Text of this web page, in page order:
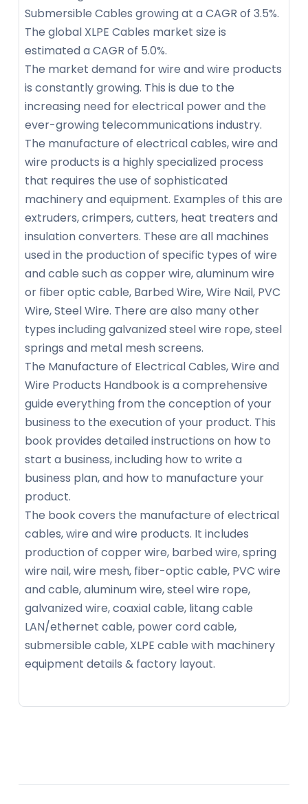
Submersible Cables growing at a CAGR of 3.5%.
The global XLPE Cables market size is
estimated a CAGR of 5.0%.
The market demand for wire and wire products
is constantly growing. This is due to the
increasing need for electrical power and the
ever-growing telecommunications industry.
The manufacture of electrical cables, wire and
wire products is a highly specialized process
that requires the use of sophisticated
machinery and equipment. Examples of this are
extruders, crimpers, cutters, heat treaters and
insulation converters. These are all machines
used in the production of specific types of wire
and cable such as copper wire, aluminum wire
or fiber optic cable, Barbed Wire, Wire Nail, PVC
Wire, Steel Wire. There are also many other
types including galvanized steel wire rope, steel
springs and metal mesh screens.
The Manufacture of Electrical Cables, Wire and
Wire Products Handbook is a comprehensive
guide everything from the conception of your
business to the execution of your product. This
book provides detailed instructions on how to
start a business, including how to write a
business plan, and how to manufacture your
product.
The book covers the manufacture of electrical
cables, wire and wire products. It includes
production of copper wire, barbed wire, spring
wire nail, wire mesh, fiber-optic cable, PVC wire
and cable, aluminum wire, steel wire rope,
galvanized wire, coaxial cable, litang cable
LAN/ethernet cable, power cord cable,
submersible cable, XLPE cable with machinery
equipment details & factory layout.